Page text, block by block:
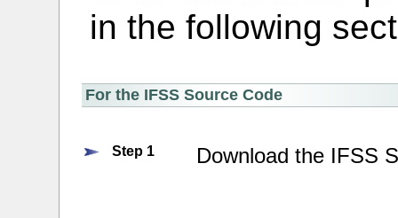
in the following
For the IFSS Source Code
Step 1 Download the IFSS